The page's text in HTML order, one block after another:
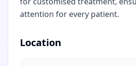
attention for every patient.
Location